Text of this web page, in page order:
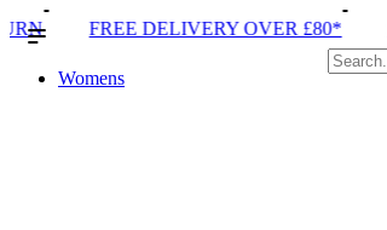
OVER £80* SOLE RUN CLUB
Womens